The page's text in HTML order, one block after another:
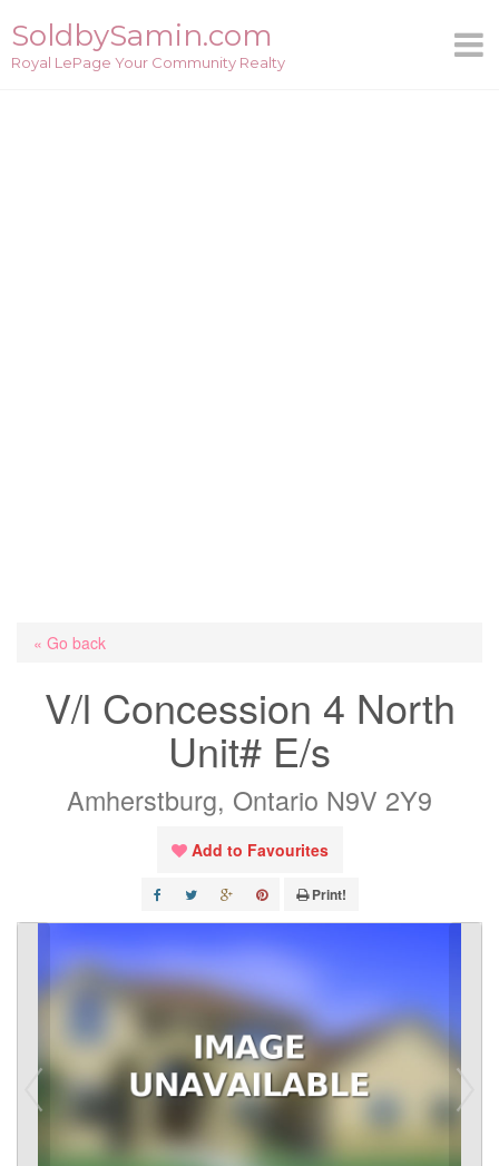
content
SoldbySamin.com
Royal LePage Your Community Realty
« Go back
V/l Concession 4 North
Unit# E/s
Amherstburg, Ontario N9V 2Y9
Add to Favourites
Print!